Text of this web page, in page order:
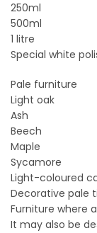
250ml
500ml
1 litre
Special white
Pale furniture
Light oak
Ash
Beech
Maple
Sycamore
Light-coloured
Decorative pale
Furniture where
It may also be